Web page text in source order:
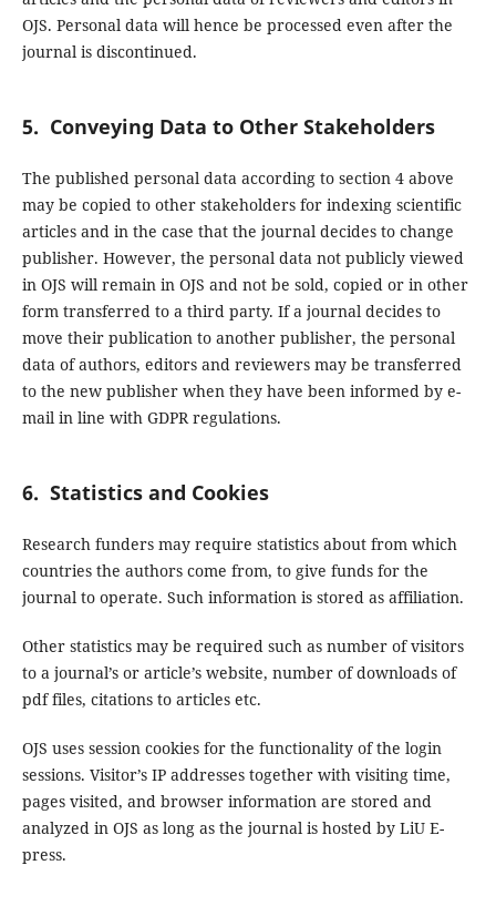
OJS. Personal data will hence be processed even after the
journal is discontinued.
5. Conveying Data to Other Stakeholders
The published personal data according to section 4 above
may be copied to other stakeholders for indexing scientific
articles and in the case that the journal decides to change
publisher. However, the personal data not publicly viewed
in OJS will remain in OJS and not be sold, copied or in other
form transferred to a third party. If a journal decides to
move their publication to another publisher, the personal
data of authors, editors and reviewers may be transferred
to the new publisher when they have been informed by e-
mail in line with GDPR regulations.
6. Statistics and Cookies
Research funders may require statistics about from which
countries the authors come from, to give funds for the
journal to operate. Such information is stored as affiliation.
Other statistics may be required such as number of visitors
to a journal’s or article’s website, number of downloads of
pdf files, citations to articles etc.
OJS uses session cookies for the functionality of the login
sessions. Visitor’s IP addresses together with visiting time,
pages visited, and browser information are stored and
analyzed in OJS as long as the journal is hosted by LiU E-
press.